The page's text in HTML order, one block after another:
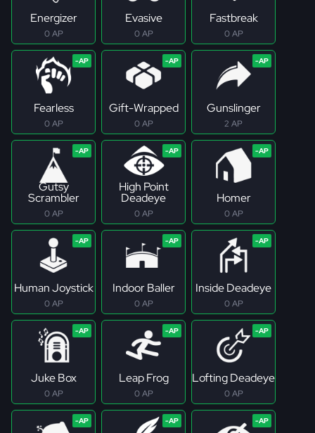
Energizer
0 AP
Evasive
0 AP
Fastbreak
0 AP
Fearless
0 AP
Gift-Wrapped
0 AP
Gunslinger
2 AP
Gutsy
Scrambler
0 AP
High Point
Deadeye
0 AP
Homer
0 AP
Human Joystick
0 AP
Indoor Baller
0 AP
Inside Deadeye
0 AP
Juke Box
0 AP
Leap Frog
0 AP
Lofting Deadeye
0 AP